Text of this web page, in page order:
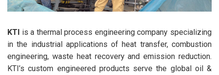
KTI is a thermal process engineering company specializing
in the industrial applications of heat transfer, combustion
engineering, waste heat recovery and emission reduction.
KTI’s custom engineered products serve the global oil &